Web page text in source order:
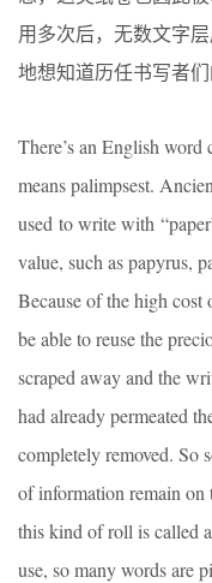
用多次后，无数文字
地想知道历任书写者们
There’s an English
means palimpsest.
used to write with
value, such as papyrus,
Because of the high cost
be able to reuse the
scraped away and the
had already permeated
completely removed. So
of information remain on
this kind of roll is called
use, so many words are